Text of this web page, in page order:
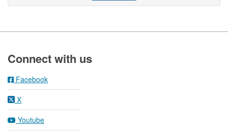
Connect with us
Facebook
X
Youtube